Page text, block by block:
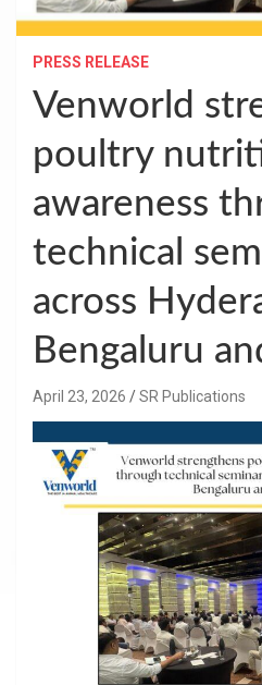
PRESS RELEASE
Venworld
poultry
awareness
technical
across
Bengaluru
April 23, 2026 SR Publications